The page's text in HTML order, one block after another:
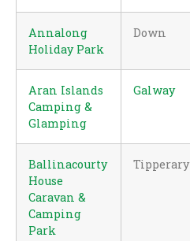
Annalong
Holiday Park
Down
Aran Islands
Camping &
Glamping
Galway
Ballinacourty
House
Caravan &
Camping
Park
Tipperary